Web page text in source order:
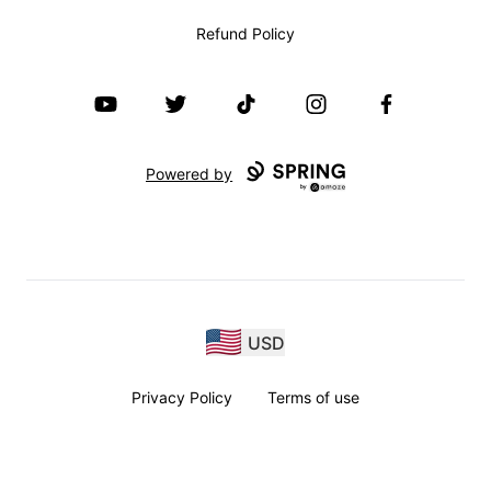
Refund Policy
YouTube Twitter TikTok InstagramFacebook
Powered by
USD
Privacy Policy Terms of use